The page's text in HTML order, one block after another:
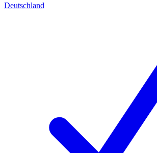
Deutschland